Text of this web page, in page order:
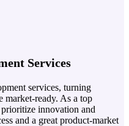
Services
services, turning
market-ready. As a top
innovation and
and a great product-market